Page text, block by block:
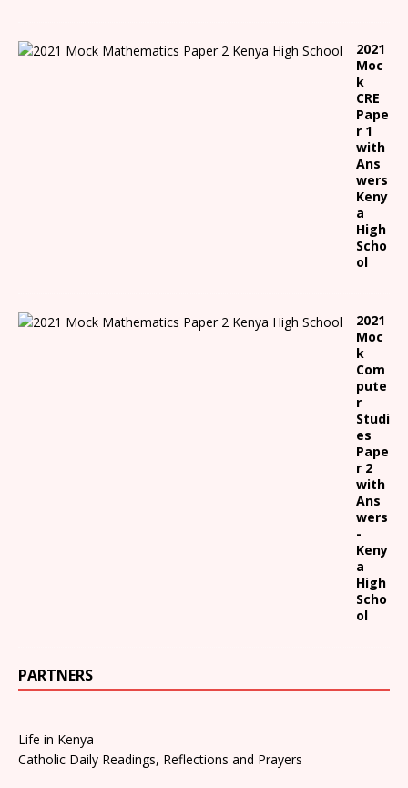
2021
Moc
k
CRE
Pape
r 1
with
Ans
wers
Keny
a
High
Scho
ol
2021
Moc
k
Com
pute
r
Studi
es
Pape
r 2
with
Ans
wers
-
Keny
a
High
Scho
ol
PARTNERS
Life in Kenya
Catholic Daily Readings, Reflections and Prayers